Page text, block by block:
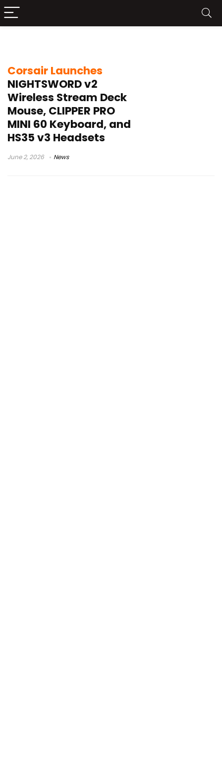
Corsair Launches
NIGHTSWORD v2
Wireless Stream Deck
Mouse, CLIPPER PRO
MINI 60 Keyboard, and
HS35 v3 Headsets
June 2, 2026 News